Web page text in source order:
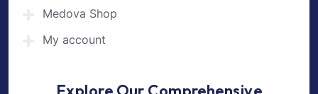
Medova Shop
My account